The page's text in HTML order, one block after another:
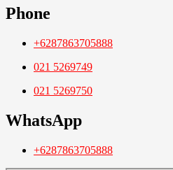
Phone
+6287863705888
021 5269749
021 5269750
WhatsApp
+6287863705888